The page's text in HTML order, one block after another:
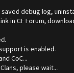
debug log,
in CF Forum,
is enabled.
CoC...
please wait...